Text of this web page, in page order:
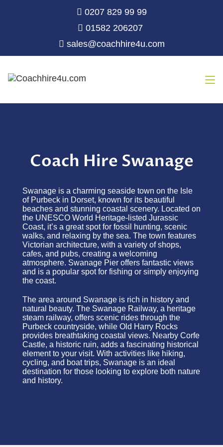
0207 829 99 99
01582 206207
sales@coachhire4u.com
Coach Hire Swanage
Swanage is a charming seaside town on the Isle
of Purbeck in Dorset, known for its beautiful
beaches and stunning coastal scenery. Located on
the UNESCO World Heritage-listed Jurassic
Coast, it’s a great spot for fossil hunting, scenic
walks, and relaxing by the sea. The town features
Victorian architecture, with a variety of shops,
cafes, and pubs, creating a welcoming
atmosphere. Swanage Pier offers fantastic views
and is a popular spot for fishing or simply enjoying
the coast.
The area around Swanage is rich in history and
natural beauty. The Swanage Railway, a heritage
steam railway, offers scenic rides through the
Purbeck countryside, while Old Harry Rocks
provides breathtaking coastal views. Nearby Corfe
Castle, a historic ruin, adds a fascinating historical
element to your visit. With activities like hiking,
cycling, and boat trips, Swanage is an ideal
destination for those looking to explore both nature
and history.